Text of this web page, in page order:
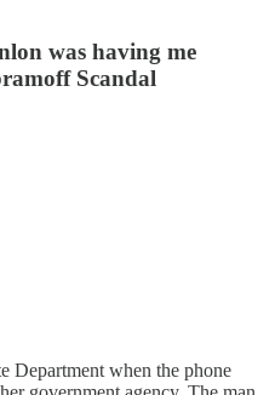
was having me
Scandal
Department when the phone